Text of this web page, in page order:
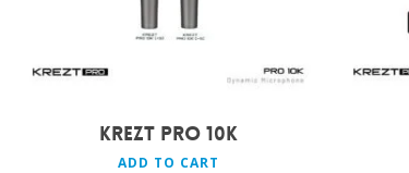
KREZT PRO 10K
ADD TO CART